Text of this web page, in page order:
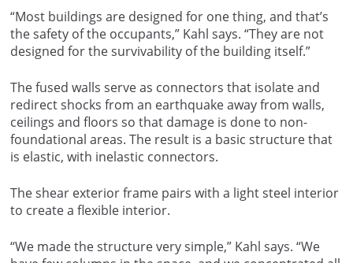
“Most buildings are designed for one thing, and that’s
the safety of the occupants,” Kahl says. “They are not
designed for the survivability of the building itself.”
The fused walls serve as connectors that isolate and
redirect shocks from an earthquake away from walls,
ceilings and floors so that damage is done to non-
foundational areas. The result is a basic structure that
is elastic, with inelastic connectors.
The shear exterior frame pairs with a light steel interior
to create a flexible interior.
“We made the structure very simple,” Kahl says. “We